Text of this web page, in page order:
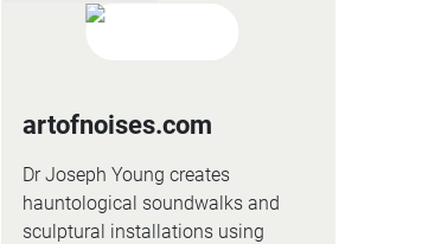
artofnoises.com
Dr Joseph Young creates
hauntological soundwalks and
sculptural installations using